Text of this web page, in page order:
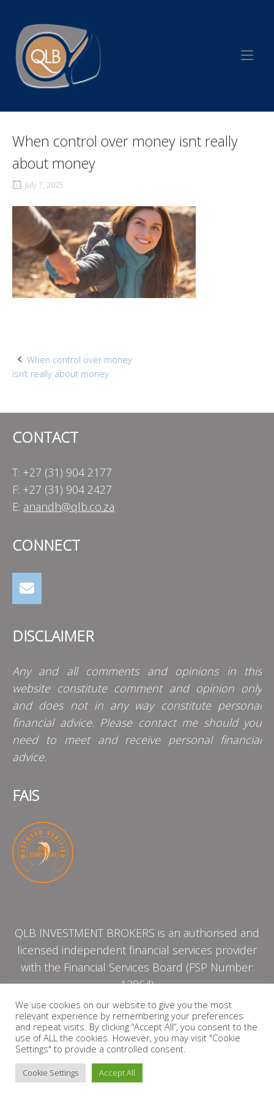
content
Home
When control over money isnt really
about money
July 7, 2025
Post
When control over money
isn’t really about money
CONTACT
T: +27 (31) 904 2177
F: +27 (31) 904 2427
E: anandh@qlb.co.za
CONNECT
DISCLAIMER
Any and all comments and opinions in this
website constitute comment and opinion only
and does not in any way constitute personal
financial advice. Please contact me should you
need to meet and receive personal financial
advice.
FAIS
QLB INVESTMENT BROKERS is an authorised and
licensed independent financial services provider
with the Financial Services Board (FSP Number:
13864)
PRIVACY POLICY
Copyright © 2026 QLB INVESTMENT BROKERS | Design by
timslatter.com
We use cookies on our website to give you the most
relevant experience by remembering your preferences
and repeat visits. By clicking “Accept All”, you consent to the
use of ALL the cookies. However, you may visit "Cookie
Settings" to provide a controlled consent.
Cookie Settings Accept All